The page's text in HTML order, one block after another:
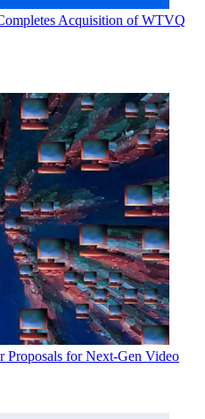
Acquisition of WTVQ
for Next-Gen Video